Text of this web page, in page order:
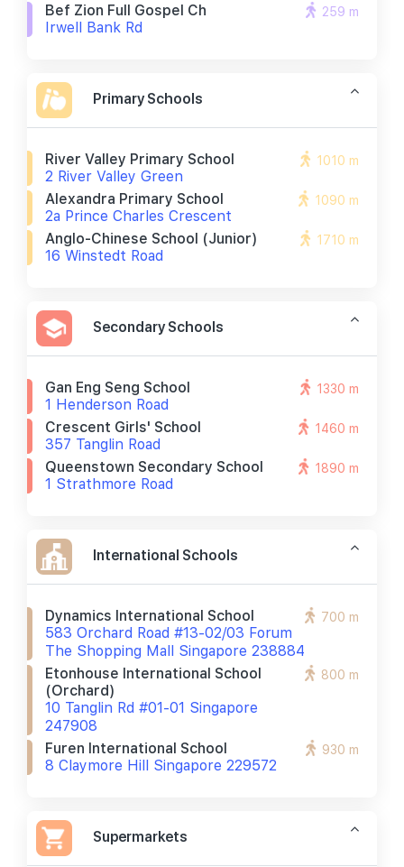
Bef Zion Full Gospel Ch
Irwell Bank Rd
259 m
Primary Schools
River Valley Primary School
2 River Valley Green
1010 m
Alexandra Primary School
2a Prince Charles Crescent
1090 m
Anglo-Chinese School (junior)
16 Winstedt Road
1710 m
Secondary Schools
Gan Eng Seng School
1 Henderson Road
1330 m
Crescent Girls' School
357 Tanglin Road
1460 m
Queenstown Secondary School
1 Strathmore Road
1890 m
International Schools
Dynamics International School
583 Orchard Road #13-02/03 Forum
The Shopping Mall Singapore 238884
700 m
Etonhouse International School
(orchard)
10 Tanglin Rd #01-01 Singapore
247908
800 m
Furen International School
8 Claymore Hill Singapore 229572
930 m
Supermarkets